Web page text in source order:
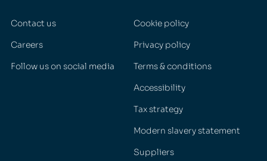
Contact us
Careers
Follow us on social media
Cookie policy
Privacy policy
Terms & conditions
Accessibility
Tax strategy
Modern slavery statement
Suppliers